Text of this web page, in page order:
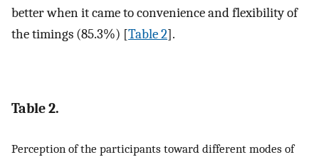
better when it came to convenience and flexibility of
the timings (85.3%) [Table 2].
Table 2.
Perception of the participants toward different modes of